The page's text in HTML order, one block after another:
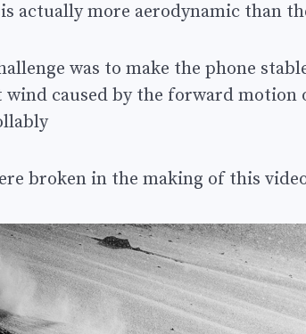
actually more aerodynamic than
was to make the phone
caused by the forward motion
broken in the making of this